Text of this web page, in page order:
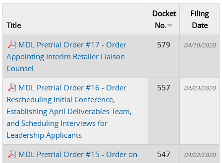
Title
Docket
No.
Filing
Date
MDL Pretrial Order #17 - Order
Appointing Interim Retailer Liaison
Counsel
579 04/10/2020
MDL Pretrial Order #16 - Order
Rescheduling Initial Conference,
Establishing April Deliverables Team,
and Scheduling Interviews for
Leadership Applicants
557 04/03/2020
MDL Pretrial Order #15 - Order on
547 04/02/2020